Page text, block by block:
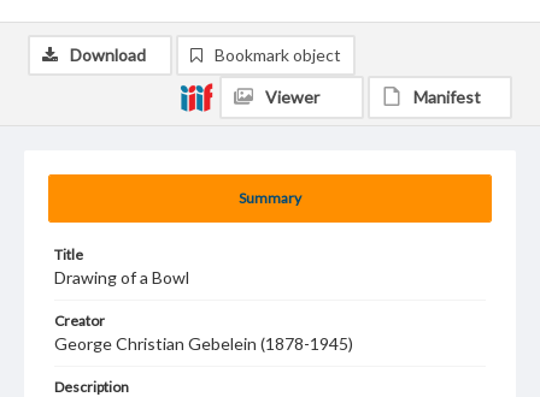
Summary
Title
Drawing of a Bowl
Creator
George Christian Gebelein (1878-1945)
Description
Download Bookmark object
Viewer Manifest